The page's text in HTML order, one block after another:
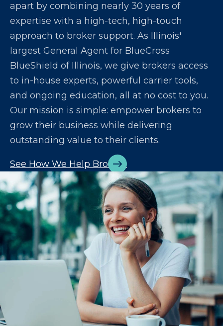
apart by combining nearly 30 years of
expertise with a high-tech, high-touch
approach to broker support. As Illinois'
largest General Agent for BlueCross
BlueShield of Illinois, we give brokers access
to in-house experts, powerful carrier tools,
and ongoing education, all at no cost to you.
Our mission is simple: empower brokers to
grow their business while delivering
outstanding value to their clients.
See How We Help Brokers